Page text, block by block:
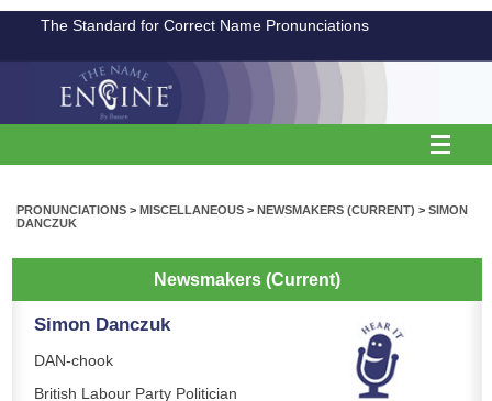
The Standard for Correct Name Pronunciations
PRONUNCIATIONS > MISCELLANEOUS > NEWSMAKERS (CURRENT) > SIMON
DANCZUK
Newsmakers (Current)
Simon Danczuk
DAN-chook
British Labour Party Politician